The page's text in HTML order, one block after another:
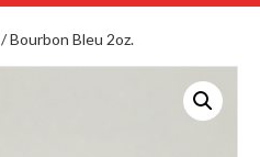
/ Bourbon Bleu 2oz.